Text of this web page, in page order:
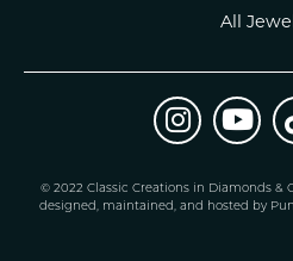
All
© 2022 Classic Creations in Diamonds &
designed, maintained, and hosted by